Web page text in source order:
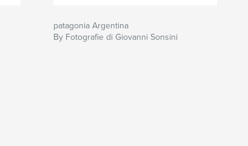
patagonia Argentina
By Fotografie di Giovanni Sonsini